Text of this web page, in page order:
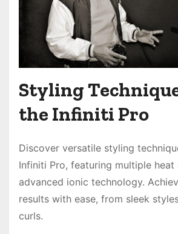
Styling
the Infiniti Pro
Discover versatile styling
Infiniti Pro, featuring multiple heat
advanced ionic technology.
results with ease, from sleek
curls.